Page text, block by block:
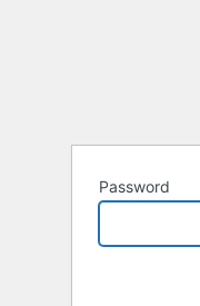
Password